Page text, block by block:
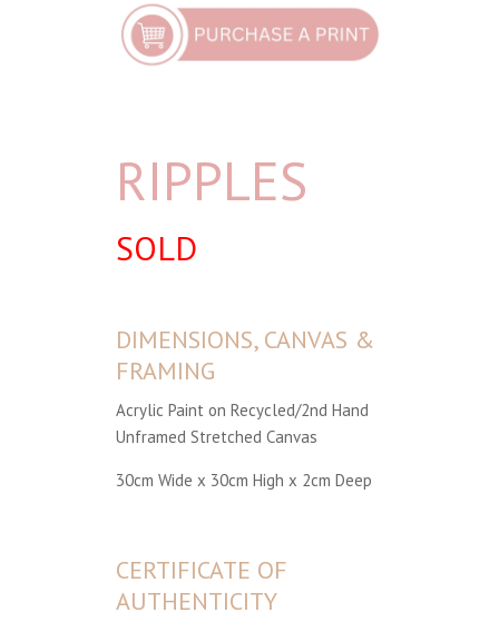
RIPPLES
SOLD
DIMENSIONS, CANVAS &
FRAMING
Acrylic Paint on Recycled/2nd Hand
Unframed Stretched Canvas
30cm Wide x 30cm High x 2cm Deep
CERTIFICATE OF
AUTHENTICITY